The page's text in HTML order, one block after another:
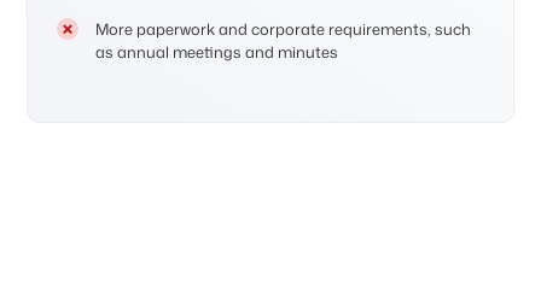
More paperwork and corporate requirements, such
as annual meetings and minutes